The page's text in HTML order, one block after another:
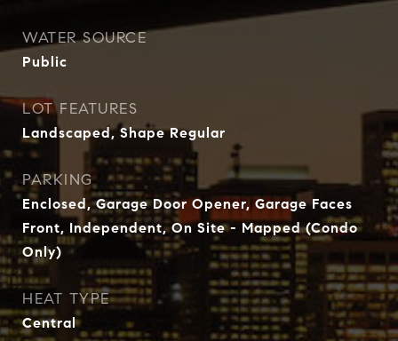
WATER SOURCE
Public
LOT FEATURES
Landscaped, Shape Regular
PARKING
Enclosed, Garage Door Opener, Garage Faces
Front, Independent, On Site - Mapped (Condo
Only)
HEAT TYPE
Central